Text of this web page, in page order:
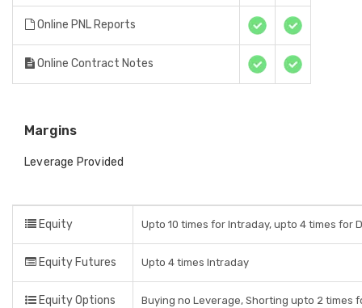
Online PNL Reports
Online Contract Notes
Margins
Leverage Provided
Equity Upto 10 times for Intraday, upto 4 times for
Equity Futures Upto 4 times Intraday
Equity Options Buying no Leverage, Shorting upto 2 times